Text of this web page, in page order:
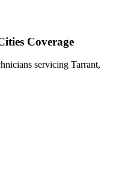
Coverage
servicing Tarrant,